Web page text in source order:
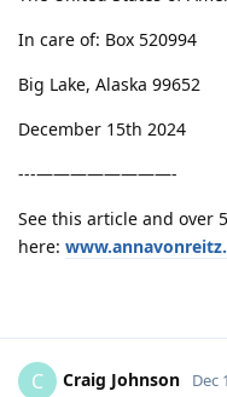
In care of: Box 520994
Big Lake, Alaska 99652
December 15th 2024
---————————-
See this article and over
here:
C Craig Johnson Dec